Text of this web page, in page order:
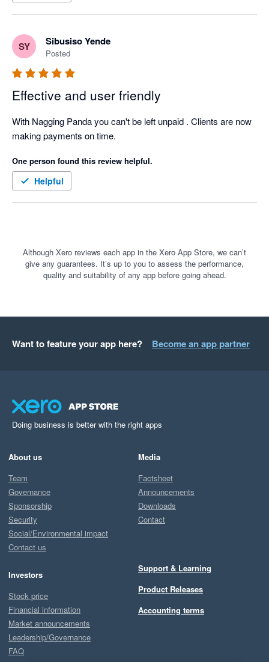
background doing what is does best - nagging!
Nagging Team is able to be up and running in less than hour
connected in real-time to your cloud accounting software.
Nagging Panda fulfils our objective of strategic cash collection
for our clients based on the famous quote:-
“We were always focused on our P&L. But cash flow was not
a regularly discussed topic. It was as if we were driving along,
watching only the speedometer, when in fact we were running
SY Sibusiso Yende
Posted
Effective and user friendly
With Nagging Panda you can't be left unpaid . Clients are now
making payments on time.
One person found this review helpful.
Helpful
Although Xero reviews each app in the Xero App Store, we can’t
give any guarantees. It’s up to you to assess the performance,
quality and suitability of any app before going ahead.
Want to feature your app here? Become an app partner
Doing business is better with the right apps
About us
Team
Governance
Sponsorship
Security
Social/Environmental impact
Contact us
Investors
Stock price
Financial information
Market announcements
Leadership/Governance
FAQ
Media
Factsheet
Announcements
Downloads
Contact
Support & Learning
Product Releases
Accounting terms